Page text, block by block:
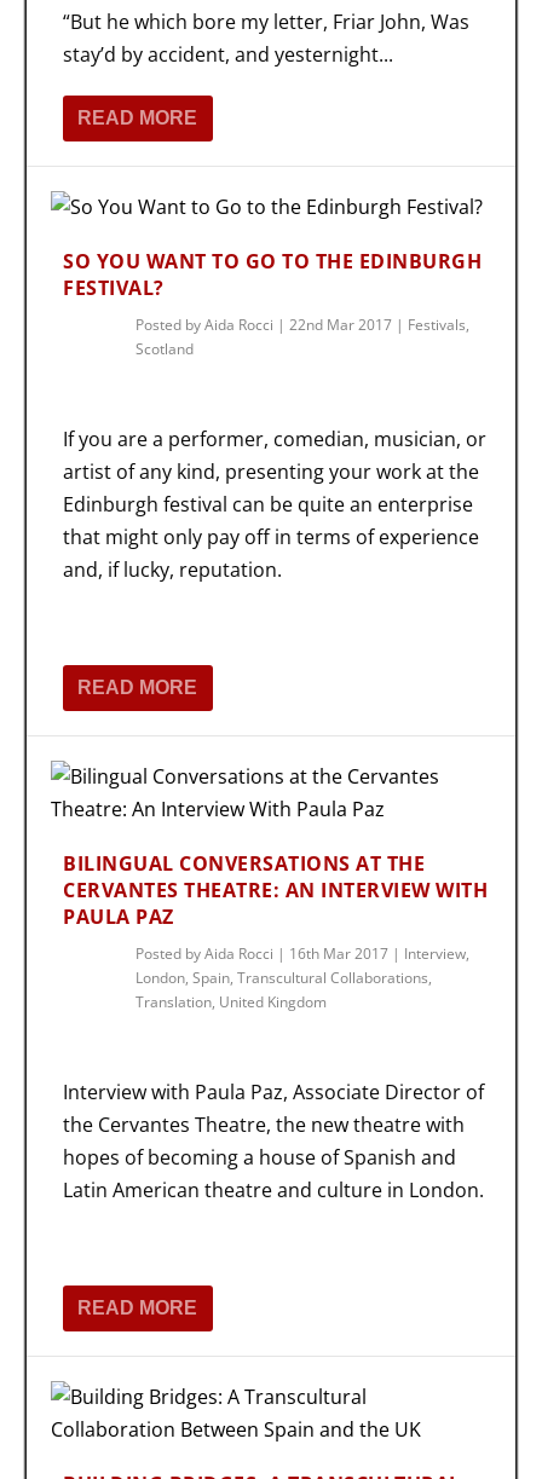
“But he which bore my letter, Friar John, Was
stay’d by accident, and yesternight...
READ MORE
SO YOU WANT TO GO TO THE EDINBURGH
FESTIVAL?
Posted byAida Rocci |22nd Mar 2017 | Festivals,
Scotland
If you are a performer, comedian, musician, or
artist of any kind, presenting your work at the
Edinburgh festival can be quite an enterprise
that might only pay off in terms of experience
and, if lucky, reputation.
READ MORE
BILINGUAL CONVERSATIONS AT THE
CERVANTES THEATRE: AN INTERVIEW WITH
PAULA PAZ
Posted byAida Rocci | 16th Mar 2017 | Interview,
London,Spain,Transcultural Collaborations,
Translation, United Kingdom
Interview with Paula Paz, Associate Director of
the Cervantes Theatre, the new theatre with
hopes of becoming a house of Spanish and
Latin American theatre and culture in London.
READ MORE